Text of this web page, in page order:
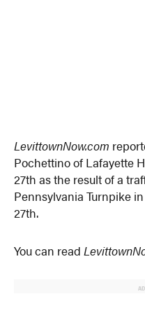
LevittownNow.com
Pochettino of Lafayette
27th as the result of a
Pennsylvania Turnpike
27th.
You can read